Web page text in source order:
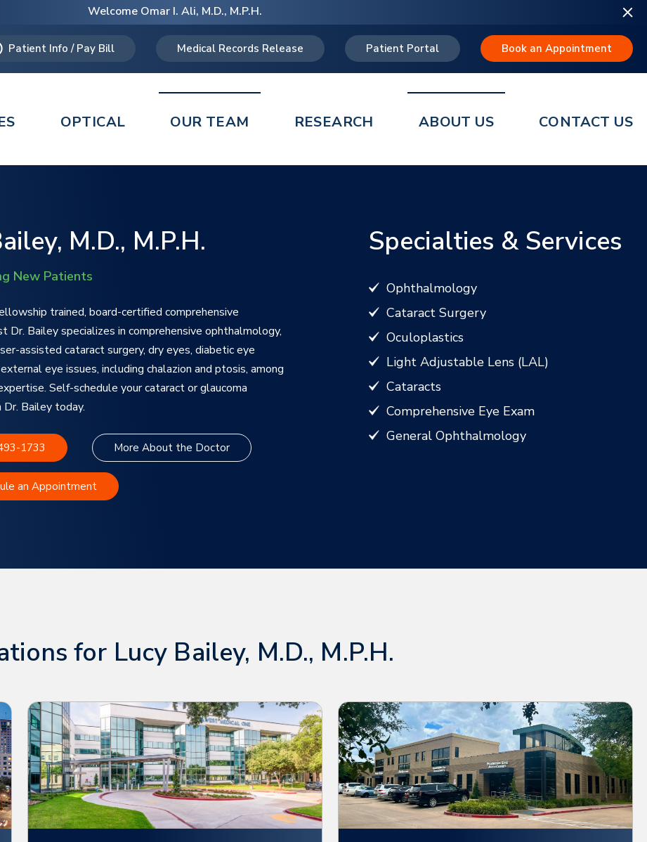
Welcome Omar I. Ali, M.D., M.P.H.
Patient Info / Pay Bill Medical Records Release Patient Portal Book an Appointment
OPTICAL OUR TEAM RESEARCH ABOUT US CONTACT US
M.D., M.P.H.
New Patients
trained, board-certified comprehensive
Dr. Bailey specializes in comprehensive ophthalmology,
assisted cataract surgery, dry eyes, diabetic eye
eye issues, including chalazion and ptosis, among
Self-schedule your cataract or glaucoma
Bailey today.
1733 More About the Doctor
an Appointment
Specialties & Services
Ophthalmology
Cataract Surgery
Oculoplastics
Light Adjustable Lens (LAL)
Cataracts
Comprehensive Eye Exam
General Ophthalmology
for Lucy Bailey, M.D., M.P.H.